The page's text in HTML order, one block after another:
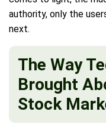
authority, only the
next.
The Way
Brought
Stock